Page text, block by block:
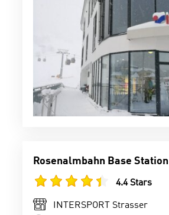
Rosenalmbahn Base Station
4.4 Stars
INTERSPORT Strasser